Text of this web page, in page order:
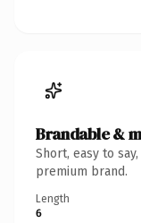
Brandable &
Short, easy to
premium brand.
Length
6